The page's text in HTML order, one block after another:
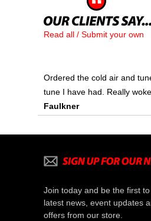
Read all / Submit your own
Ordered the cold air and
tune I have had. Really
Faulkner
Join today and be the first
latest news, event updates
offers from our store.